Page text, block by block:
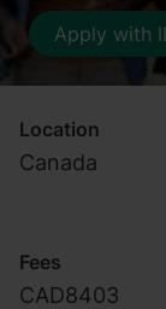
Apply with
Location
Canada
Fees
CAD8403